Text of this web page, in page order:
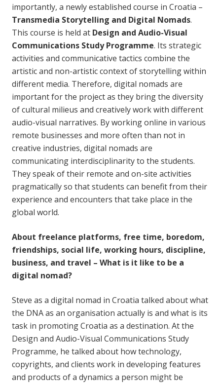
importantly, a newly established course in Croatia –
Transmedia Storytelling and Digital Nomads.
This course is held at Design and Audio-Visual
Communications Study Programme. Its strategic
activities and communicative tactics combine the
artistic and non-artistic context of storytelling within
different media. Therefore, digital nomads are
important for the project as they bring the diversity
of cultural milieus and creatively work with different
audio-visual narratives. By working online in various
remote businesses and more often than not in
creative industries, digital nomads are
communicating interdisciplinarity to the students.
They speak of their remote and on-site activities
pragmatically so that students can benefit from their
experience and encounters that take place in the
global world.
About freelance platforms, free time, boredom,
friendships, social life, working hours, discipline,
business, and travel – What is it like to be a
digital nomad?
Steve as a digital nomad in Croatia talked about what
the DNA as an organisation actually is and what is its
task in promoting Croatia as a destination. At the
Design and Audio-Visual Communications Study
Programme, he talked about how technology,
copyrights, and clients work in developing features
and products of a dynamics a person might be